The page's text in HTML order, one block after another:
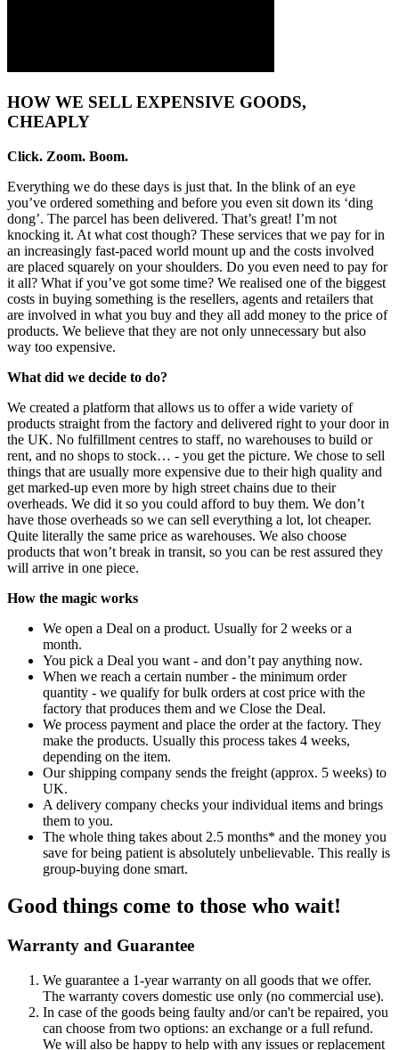
HOW WE SELL EXPENSIVE GOODS,
CHEAPLY
Click. Zoom. Boom.
Everything we do these days is just that. In the blink of an eye
you’ve ordered something and before you even sit down its ‘ding
dong’. The parcel has been delivered. That’s great! I’m not
knocking it. At what cost though? These services that we pay for in
an increasingly fast-paced world mount up and the costs involved
are placed squarely on your shoulders. Do you even need to pay for
it all? What if you’ve got some time? We realised one of the biggest
costs in buying something is the resellers, agents and retailers that
are involved in what you buy and they all add money to the price of
products. We believe that they are not only unnecessary but also
way too expensive.
What did we decide to do?
We created a platform that allows us to offer a wide variety of
products straight from the factory and delivered right to your door in
the UK. No fulfillment centres to staff, no warehouses to build or
rent, and no shops to stock… - you get the picture. We chose to sell
things that are usually more expensive due to their high quality and
get marked-up even more by high street chains due to their
overheads. We did it so you could afford to buy them. We don’t
have those overheads so we can sell everything a lot, lot cheaper.
Quite literally the same price as warehouses. We also choose
products that won’t break in transit, so you can be rest assured they
will arrive in one piece.
How the magic works
We open a Deal on a product. Usually for 2 weeks or a
month.
You pick a Deal you want - and don’t pay anything now.
When we reach a certain number - the minimum order
quantity - we qualify for bulk orders at cost price with the
factory that produces them and we Close the Deal.
We process payment and place the order at the factory. They
make the products. Usually this process takes 4 weeks,
depending on the item.
Our shipping company sends the freight (approx. 5 weeks) to
UK.
A delivery company checks your individual items and brings
them to you.
The whole thing takes about 2.5 months* and the money you
save for being patient is absolutely unbelievable. This really is
group-buying done smart.
Good things come to those who wait!
Warranty and Guarantee
We guarantee a 1-year warranty on all goods that we offer.
The warranty covers domestic use only (no commercial use).
In case of the goods being faulty and/or can't be repaired, you
can choose from two options: an exchange or a full refund.
We will also be happy to help with any issues or replacement